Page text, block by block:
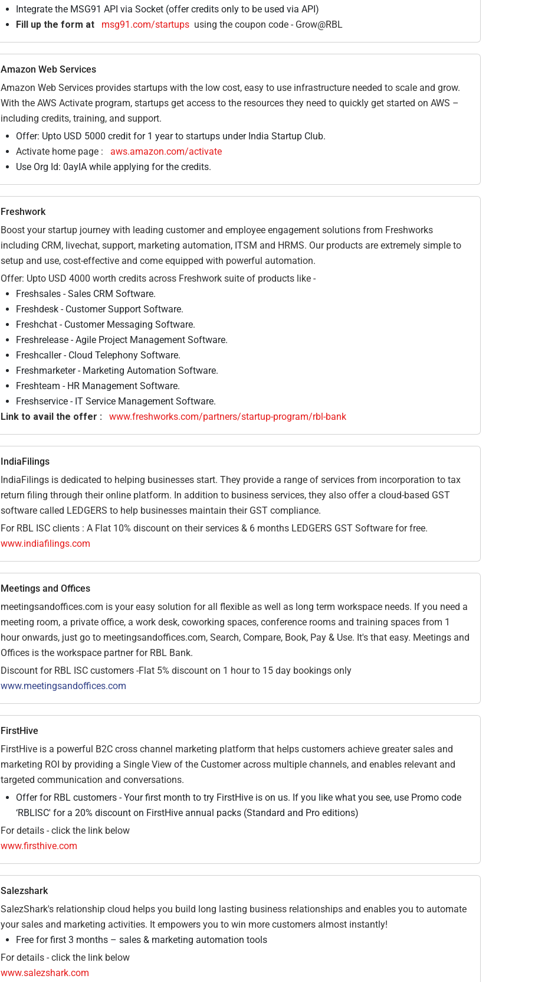
Integrate the MSG91 API via Socket (offer credits only to be used via API)
Fill up the form at
msg91.com/startupsusing the coupon code - Grow@RBL
Amazon Web Services
Amazon Web Services provides startups with the low cost, easy to use infrastructure needed to scale and grow.
With the AWS Activate program, startups get access to the resources they need to quickly get started on AWS –
including credits, training, and support.
Offer: Upto USD 5000 credit for 1 year to startups under India Startup Club.
Activate home page :
aws.amazon.com/activate
Use Org Id: 0ayIA while applying for the credits.
Freshwork
Boost your startup journey with leading customer and employee engagement solutions from Freshworks
including CRM, livechat, support, marketing automation, ITSM and HRMS. Our products are extremely simple to
setup and use, cost-effective and come equipped with powerful automation.
Offer: Upto USD 4000 worth credits across Freshwork suite of products like -
Freshsales - Sales CRM Software.
Freshdesk - Customer Support Software.
Freshchat - Customer Messaging Software.
Freshrelease - Agile Project Management Software.
Freshcaller - Cloud Telephony Software.
Freshmarketer - Marketing Automation Software.
Freshteam - HR Management Software.
Freshservice - IT Service Management Software.
Link to avail the offer :
www.freshworks.com/partners/startup-program/rbl-bank
IndiaFilings
IndiaFilings is dedicated to helping businesses start. They provide a range of services from incorporation to tax
return filing through their online platform. In addition to business services, they also offer a cloud-based GST
software called LEDGERS to help businesses maintain their GST compliance.
For RBL ISC clients : A Flat 10% discount on their services & 6 months LEDGERS GST Software for free.
www.indiafilings.com
Meetings and Offices
meetingsandoffices.com is your easy solution for all flexible as well as long term workspace needs. If you need a
meeting room, a private office, a work desk, coworking spaces, conference rooms and training spaces from 1
hour onwards, just go to meetingsandoffices.com, Search, Compare, Book, Pay & Use. It's that easy. Meetings and
Offices is the workspace partner for RBL Bank.
Discount for RBL ISC customers -Flat 5% discount on 1 hour to 15 day bookings only
www.meetingsandoffices.com
FirstHive
FirstHive is a powerful B2C cross channel marketing platform that helps customers achieve greater sales and
marketing ROI by providing a Single View of the Customer across multiple channels, and enables relevant and
targeted communication and conversations.
Offer for RBL customers - Your first month to try FirstHive is on us. If you like what you see, use Promo code
‘RBLISC' for a 20% discount on FirstHive annual packs (Standard and Pro editions)
For details - click the link below
www.firsthive.com
Salezshark
SalezShark's relationship cloud helps you build long lasting business relationships and enables you to automate
your sales and marketing activities. It empowers you to win more customers almost instantly!
Free for first 3 months – sales & marketing automation tools
For details - click the link below
www.salezshark.com